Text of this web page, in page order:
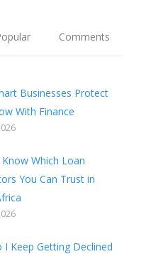
Comments
Businesses Protect
With Finance
Which Loan
You Can Trust in
I Keep Getting Declined